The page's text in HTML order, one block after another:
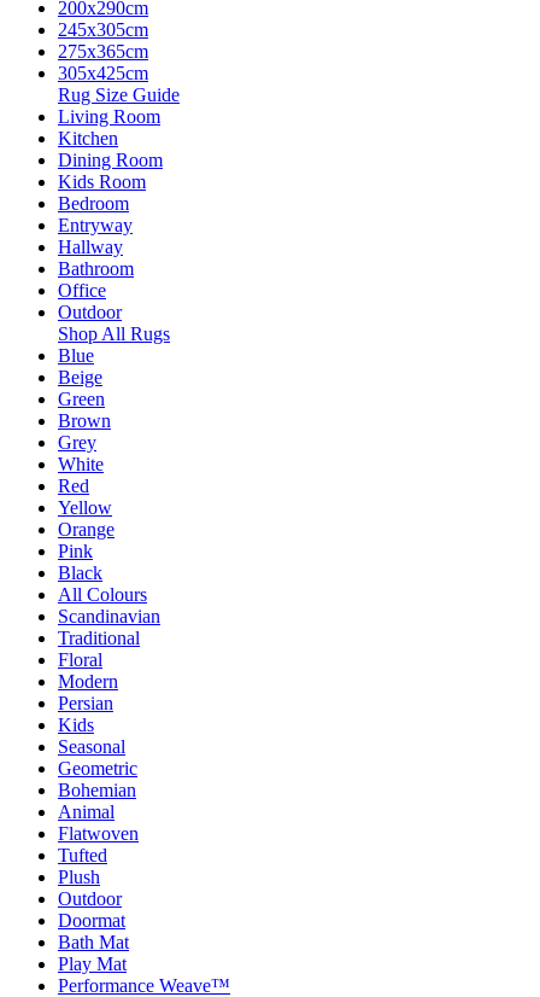
200x290cm
245x305cm
275x365cm
305x425cm
Rug Size Guide
Living Room
Kitchen
Dining Room
Kids Room
Bedroom
Entryway
Hallway
Bathroom
Office
Outdoor
Shop All Rugs
Blue
Beige
Green
Brown
Grey
White
Red
Yellow
Orange
Pink
Black
All Colours
Scandinavian
Traditional
Floral
Modern
Persian
Kids
Seasonal
Geometric
Bohemian
Animal
Flatwoven
Tufted
Plush
Outdoor
Doormat
Bath Mat
Play Mat
Performance Weave™